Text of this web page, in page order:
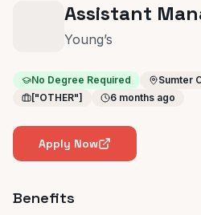
Assistant
Young’s
No Degree Required
Sumter
["OTHER"]
6 months ago
Apply Now
Benefits